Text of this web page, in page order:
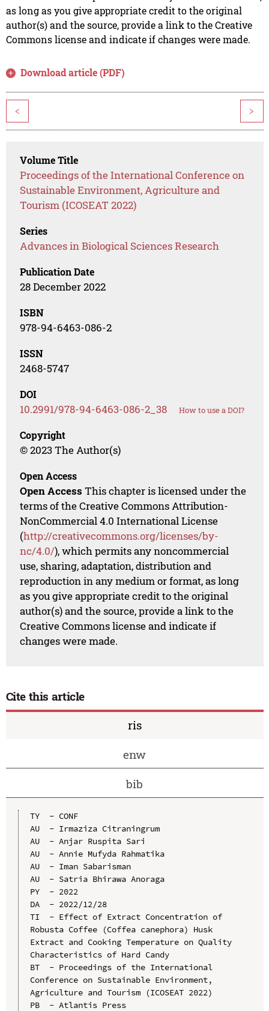
as long as you give appropriate credit to the original
author(s) and the source, provide a link to the Creative
Commons license and indicate if changes were made.
Download article (PDF)
< >
Volume Title
Proceedings of the International Conference on
Sustainable Environment, Agriculture and
Tourism (ICOSEAT 2022)
Series
Advances in Biological Sciences Research
Publication Date
28 December 2022
ISBN
978-94-6463-086-2
ISSN
2468-5747
DOI
10.2991/978-94-6463-086-2_38 How to use a DOI?
Copyright
© 2023 The Author(s)
Open Access
Open Access This chapter is licensed under the
terms of the Creative Commons Attribution-
NonCommercial 4.0 International License
(http://creativecommons.org/licenses/by-
nc/4.0/), which permits any noncommercial
use, sharing, adaptation, distribution and
reproduction in any medium or format, as long
as you give appropriate credit to the original
author(s) and the source, provide a link to the
Creative Commons license and indicate if
changes were made.
Cite this article
ris
enw
bib
TY  - CONF
AU  - Irmaziza Citraningrum
AU  - Anjar Ruspita Sari
AU  - Annie Mufyda Rahmatika
AU  - Iman Sabarisman
AU  - Satria Bhirawa Anoraga
PY  - 2022
DA  - 2022/12/28
TI  - Effect of Extract Concentration of
Robusta Coffee (Coffea canephora) Husk
Extract and Cooking Temperature on Quality
Characteristics of Hard Candy
BT  - Proceedings of the International
Conference on Sustainable Environment,
Agriculture and Tourism (ICOSEAT 2022)
PB  - Atlantis Press